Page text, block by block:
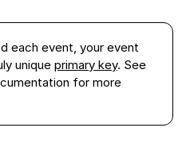
each event, your event
unique primary key. See
for more